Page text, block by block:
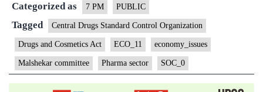
AND
REFORMS
Categorized as 7 PM PUBLIC
Tagged Central Drugs Standard Control Organization
Drugs and Cosmetics Act ECO_11 economy_issues
Malshekar committee Pharma sector SOC_0